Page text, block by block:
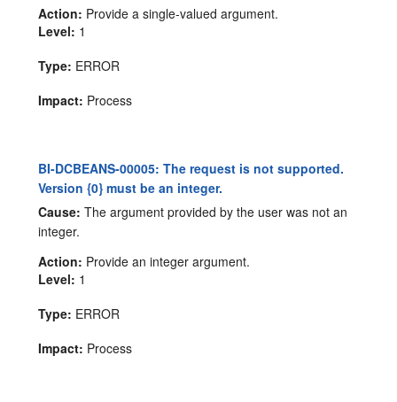
Action: Provide a single-valued argument.
Level: 1
Type: ERROR
Impact: Process
BI-DCBEANS-00005: The request is not supported.
Version {0} must be an integer.
Cause: The argument provided by the user was not an
integer.
Action: Provide an integer argument.
Level: 1
Type: ERROR
Impact: Process